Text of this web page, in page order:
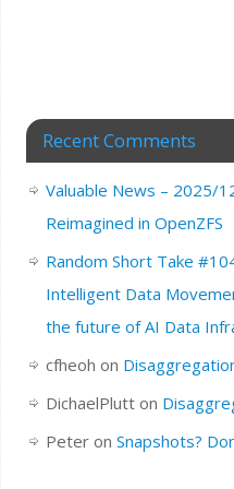
Recent Comments
Valuable News – 2025/
Reimagined in OpenZFS
Random Short Take
Intelligent Data
the future of AI Data
cfheoh on
DichaelPlutton
Peteron Snapshots?